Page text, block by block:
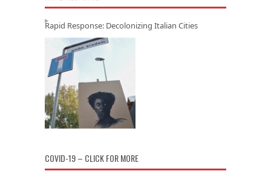
Rapid Response: Decolonizing Italian Cities
COVID-19 – CLICK FOR MORE